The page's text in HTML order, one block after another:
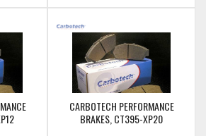
CARBOTECH PERFORMANCE
BRAKES, CT395-XP20